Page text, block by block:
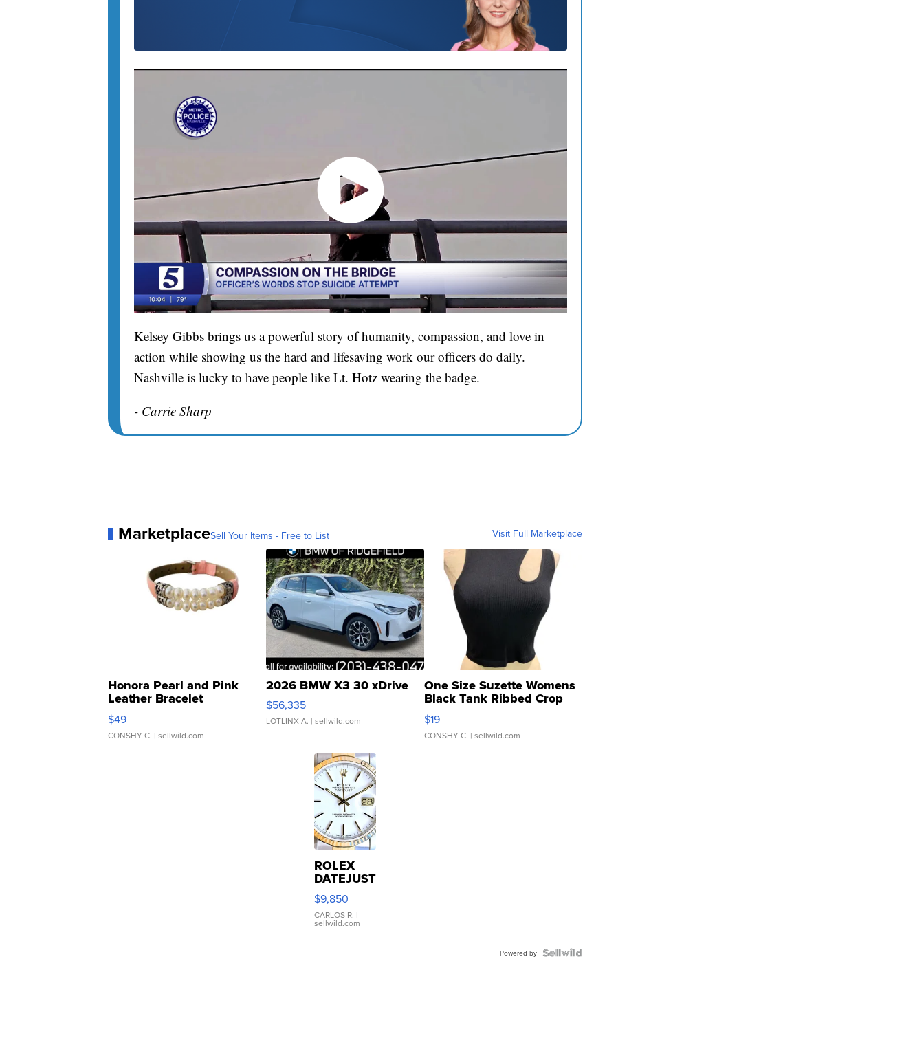
Kelsey Gibbs brings us a powerful story of humanity, compassion, and love in
action while showing us the hard and lifesaving work our officers do daily.
Nashville is lucky to have people like Lt. Hotz wearing the badge.
- Carrie Sharp
MarketplaceSell Your Items - Free to List Visit Full Marketplace
Honora Pearl and Pink
Leather Bracelet
Adjustable Buckle Clo...
$49
CONSHY C. | sellwild.com
2026 BMW X3 30 xDrive
$56,335
LOTLINX A. | sellwild.com
One Size Suzette Womens
Black Tank Ribbed Crop
Asymmetrical ...
$19
CONSHY C. | sellwild.com
ROLEX
DATEJUST
16233
WHITE
DIAL
FLUTED
$9,850
CARLOS R. |
sellwild.com
Powered by